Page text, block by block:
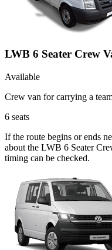
LWB 6 Seater Crew
Available
Crew van for carrying a
6 seats
If the route begins or ends
about the LWB 6 Seater
timing can be checked.